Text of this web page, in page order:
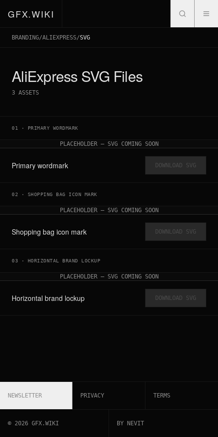
GFX.WIKI
BRANDING/ALIEXPRESS/SVG
AliExpress SVG Files
3 ASSETS
01 · PRIMARY WORDMARK
PLACEHOLDER — SVG COMING SOON
Primary wordmark DOWNLOAD SVG
02 · SHOPPING BAG ICON MARK
PLACEHOLDER — SVG COMING SOON
Shopping bag icon mark DOWNLOAD SVG
03 · HORIZONTAL BRAND LOCKUP
PLACEHOLDER — SVG COMING SOON
Horizontal brand lockup DOWNLOAD SVG
NEWSLETTER PRIVACY TERMS
© 2026 GFX.WIKI BY NEVIT